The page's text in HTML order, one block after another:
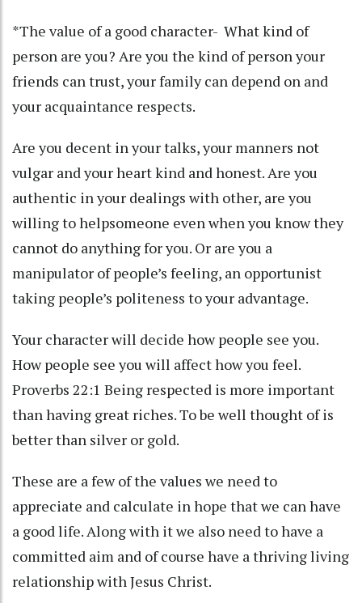
*The value of a good character- What kind of
person are you? Are you the kind of person your
friends can trust, your family can depend on and
your acquaintance respects.
Are you decent in your talks, your manners not
vulgar and your heart kind and honest. Are you
authentic in your dealings with other, are you
willing to helpsomeone even when you know they
cannot do anything for you. Or are you a
manipulator of people’s feeling, an opportunist
taking people’s politeness to your advantage.
Your character will decide how people see you.
How people see you will affect how you feel.
Proverbs 22:1 Being respected is more important
than having great riches. To be well thought of is
better than silver or gold.
These are a few of the values we need to
appreciate and calculate in hope that we can have
a good life. Along with it we also need to have a
committed aim and of course have a thriving living
relationship with Jesus Christ.